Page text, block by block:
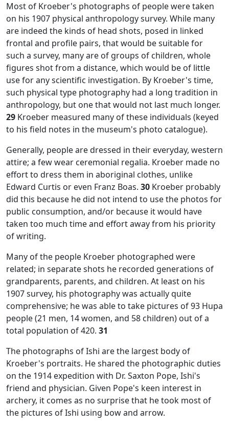
Most of Kroeber's photographs of people were taken
on his 1907 physical anthropology survey. While many
are indeed the kinds of head shots, posed in linked
frontal and profile pairs, that would be suitable for
such a survey, many are of groups of children, whole
figures shot from a distance, which would be of little
use for any scientific investigation. By Kroeber's time,
such physical type photography had a long tradition in
anthropology, but one that would not last much longer.
29 Kroeber measured many of these individuals (keyed
to his field notes in the museum's photo catalogue).
Generally, people are dressed in their everyday, western
attire; a few wear ceremonial regalia. Kroeber made no
effort to dress them in aboriginal clothes, unlike
Edward Curtis or even Franz Boas. 30 Kroeber probably
did this because he did not intend to use the photos for
public consumption, and/or because it would have
taken too much time and effort away from his priority
of writing.
Many of the people Kroeber photographed were
related; in separate shots he recorded generations of
grandparents, parents, and children. At least on his
1907 survey, his photography was actually quite
comprehensive; he was able to take pictures of 93 Hupa
people (21 men, 14 women, and 58 children) out of a
total population of 420. 31
The photographs of Ishi are the largest body of
Kroeber's portraits. He shared the photographic duties
on the 1914 expedition with Dr. Saxton Pope, Ishi's
friend and physician. Given Pope's keen interest in
archery, it comes as no surprise that he took most of
the pictures of Ishi using bow and arrow.